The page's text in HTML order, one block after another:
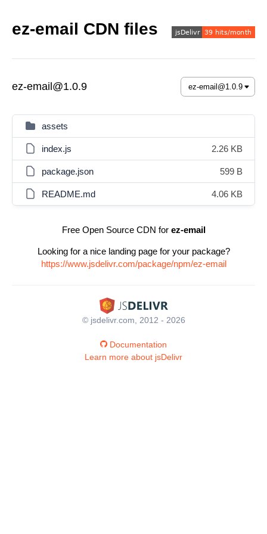
ez-email CDN files
ez-email@1.0.9
assets
index.js 2.26 KB
package.json 599 B
README.md 4.06 KB
Free Open Source CDN for ez-email
Looking for a nice landing page for your package?
https://www.jsdelivr.com/package/npm/ez-email
© jsdelivr.com, 2012 - 2026
Documentation
Learn more about jsDelivr